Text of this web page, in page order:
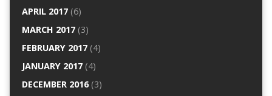
APRIL 2017(6)
MARCH 2017(3)
FEBRUARY 2017(4)
JANUARY 2017(4)
DECEMBER 2016(3)